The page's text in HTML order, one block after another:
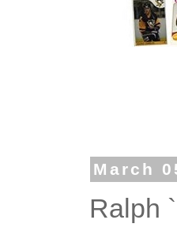
March
Ralph